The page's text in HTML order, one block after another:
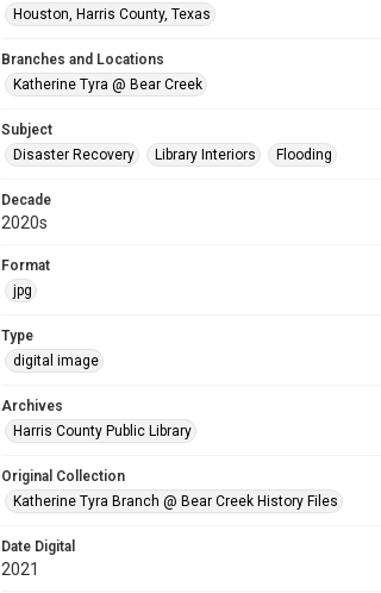
Houston, Harris County, Texas
Branches and Locations
Katherine Tyra @ Bear Creek
Subject
Disaster Recovery
Library Interiors Flooding
Decade
2020s
Format
jpg
Type
digital image
Archives
Harris County Public Library
Original Collection
Katherine Tyra Branch @ Bear Creek History Files
Date Digital
2021